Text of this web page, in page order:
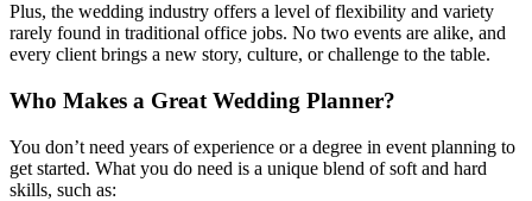
Plus, the wedding industry offers a level of flexibility and variety
rarely found in traditional office jobs. No two events are alike, and
every client brings a new story, culture, or challenge to the table.
Who Makes a Great Wedding Planner?
You don’t need years of experience or a degree in event planning to
get started. What you do need is a unique blend of soft and hard
skills, such as: